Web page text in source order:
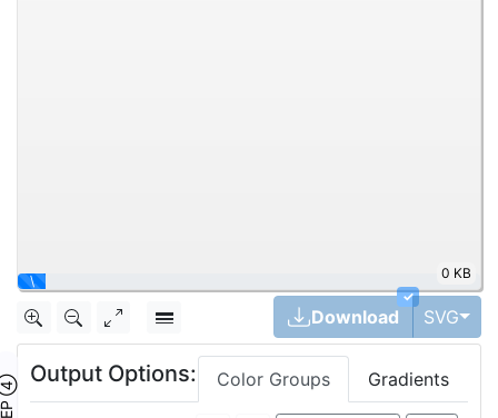
|
0 KB
✓
Download SVG
Output Options: Color Groups Gradients